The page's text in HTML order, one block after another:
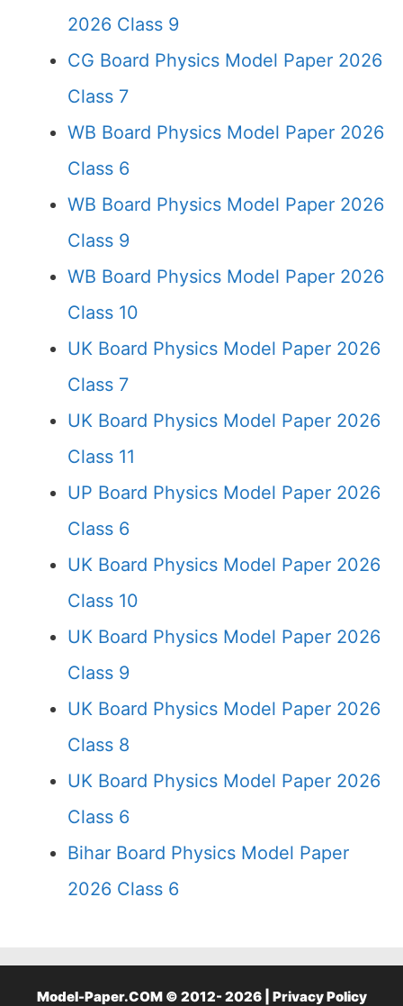
2026 Class 9
CG Board Physics Model Paper 2026
Class 7
WB Board Physics Model Paper 2026
Class 6
WB Board Physics Model Paper 2026
Class 9
WB Board Physics Model Paper 2026
Class 10
UK Board Physics Model Paper 2026
Class 7
UK Board Physics Model Paper 2026
Class 11
UP Board Physics Model Paper 2026
Class 6
UK Board Physics Model Paper 2026
Class 10
UK Board Physics Model Paper 2026
Class 9
UK Board Physics Model Paper 2026
Class 8
UK Board Physics Model Paper 2026
Class 6
Bihar Board Physics Model Paper
2026 Class 6
Model-Paper.COM © 2012- 2026 | Privacy Policy